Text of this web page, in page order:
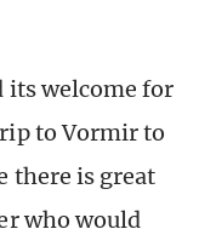
its welcome for
to Vormir to
there is great
who would